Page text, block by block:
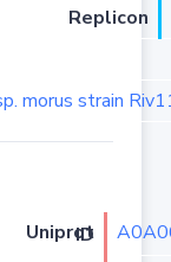
Replicon
morus strain
Uniprot ID